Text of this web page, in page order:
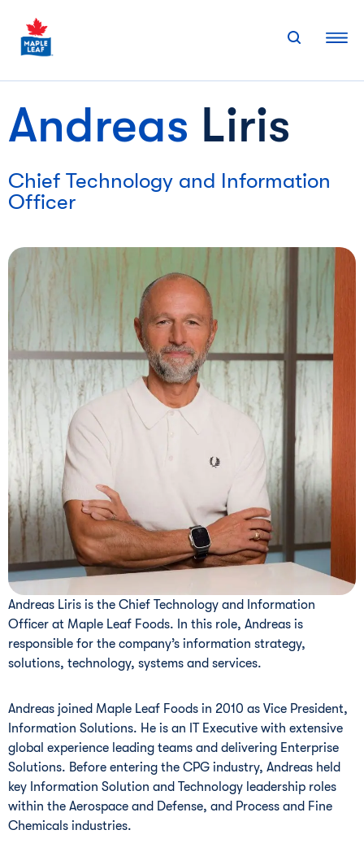
content
Andreas Liris
Chief Technology and Information
Officer
Andreas Liris is the Chief Technology and Information
Officer at Maple Leaf Foods. In this role, Andreas is
responsible for the company’s information strategy,
solutions, technology, systems and services.
Andreas joined Maple Leaf Foods in 2010 as Vice President,
Information Solutions. He is an IT Executive with extensive
global experience leading teams and delivering Enterprise
Solutions. Before entering the CPG industry, Andreas held
key Information Solution and Technology leadership roles
within the Aerospace and Defense, and Process and Fine
Chemicals industries.